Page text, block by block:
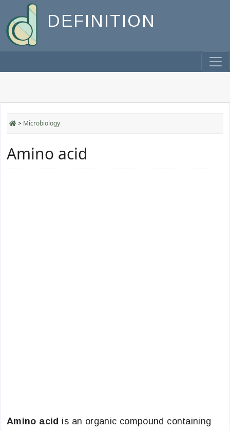
DEFINITION
> Microbiology
Amino acid
Amino acid is an organic compound containing